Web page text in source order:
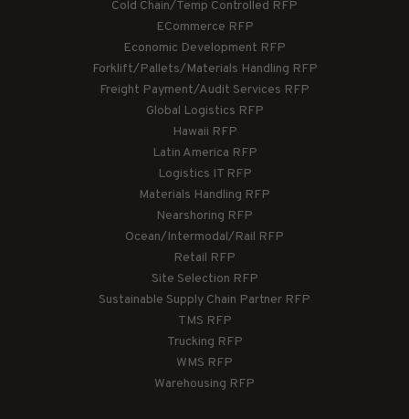
Cold Chain/Temp Controlled RFP
ECommerce RFP
Economic Development RFP
Forklift/Pallets/Materials Handling RFP
Freight Payment/Audit Services RFP
Global Logistics RFP
Hawaii RFP
Latin America RFP
Logistics IT RFP
Materials Handling RFP
Nearshoring RFP
Ocean/Intermodal/Rail RFP
Retail RFP
Site Selection RFP
Sustainable Supply Chain Partner RFP
TMS RFP
Trucking RFP
WMS RFP
Warehousing RFP